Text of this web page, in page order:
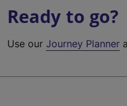
Ready to go?
Use ourJourney Planner